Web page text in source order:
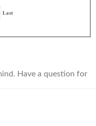
Last
Have a question for